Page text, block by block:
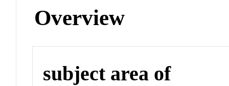
Overview
subject area of